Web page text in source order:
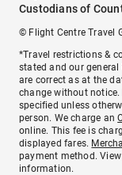
Custodians of
© Flight Centre Travel
*Travel restrictions &
stated and our
are correct as at the
change without
specified unless
person. We charge an
online. This fee is
displayed fares.
payment method. View
information.